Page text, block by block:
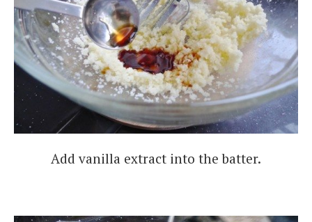
Add vanilla extract into the batter.